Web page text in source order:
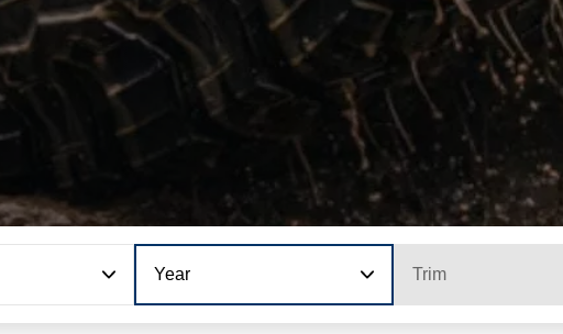
Year Trim